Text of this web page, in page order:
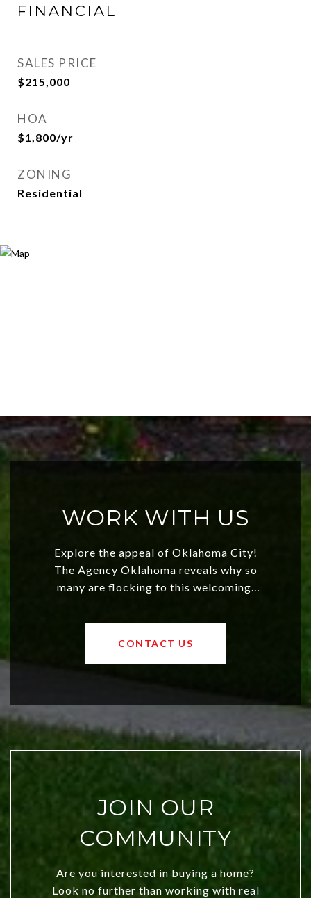
FINANCIAL
SALES PRICE
$215,000
HOA
$1,800/yr
ZONING
Residential
WORK WITH US
Explore the appeal of Oklahoma City!
The Agency Oklahoma reveals why so
many are flocking to this welcoming,
values and a booming luxury market,
OKC offers exciting opportunities for
CONTACT US
JOIN OUR
COMMUNITY
Are you interested in buying a home?
Look no further than working with real